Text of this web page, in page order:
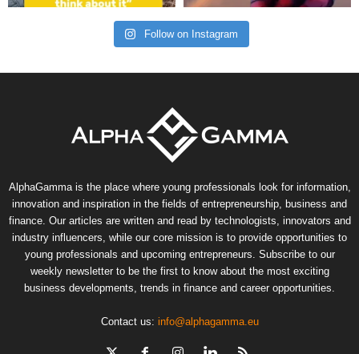
Follow on Instagram
AlphaGamma is the place where young professionals look for information,
innovation and inspiration in the fields of entrepreneurship, business and
finance. Our articles are written and read by technologists, innovators and
industry influencers, while our core mission is to provide opportunities to
young professionals and upcoming entrepreneurs. Subscribe to our
weekly newsletter to be the first to know about the most exciting
business developments, trends in finance and career opportunities.
Contact us: info@alphagamma.eu